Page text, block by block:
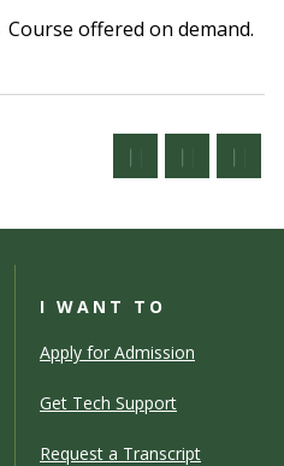
Course offered on demand.
I WANT TO
Apply for Admission
Get Tech Support
Request a Transcript